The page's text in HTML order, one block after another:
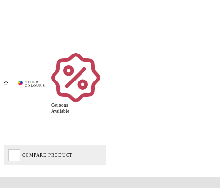
Coupons
Available
COMPARE PRODUCT